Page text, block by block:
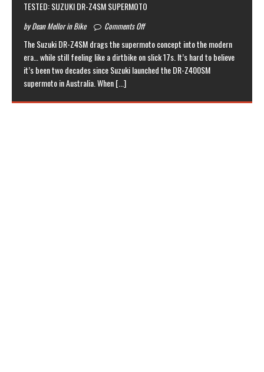
TESTED: SUZUKI DR-Z4SM SUPERMOTO
by Dean Mellor in Bike Comments Off
The Suzuki DR-Z4SM drags the supermoto concept into the modern
era… while still feeling like a dirtbike on slick 17s. It’s hard to believe
it’s been two decades since Suzuki launched the DR-Z400SM
supermoto in Australia. When[...]